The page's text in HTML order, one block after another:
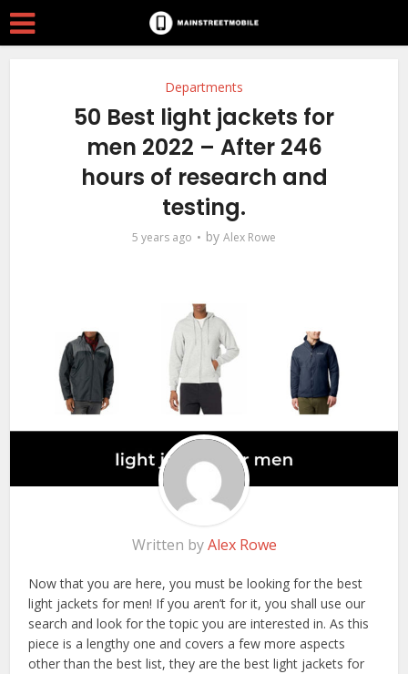
Departments
50 Best light jackets for
men 2022 – After 246
hours of research and
testing.
5 years ago by Alex Rowe
Written byAlex Rowe
Now that you are here, you must be looking for the best
light jackets for men! If you aren’t for it, you shall use our
search and look for the topic you are interested in. As this
piece is a lengthy one and covers a few more aspects
other than the best list, they are the best light jackets for